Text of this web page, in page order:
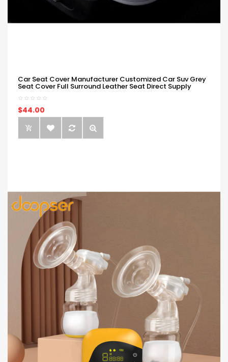
Car Seat Cover Manufacturer Customized Car Suv Grey
Seat Cover Full Surround Leather Seat Direct Supply
$44.00